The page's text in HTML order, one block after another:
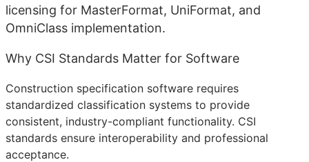
licensing for MasterFormat, UniFormat, and
OmniClass implementation.
Why CSI Standards Matter for Software
Construction specification software requires
standardized classification systems to provide
consistent, industry-compliant functionality. CSI
standards ensure interoperability and professional
acceptance.